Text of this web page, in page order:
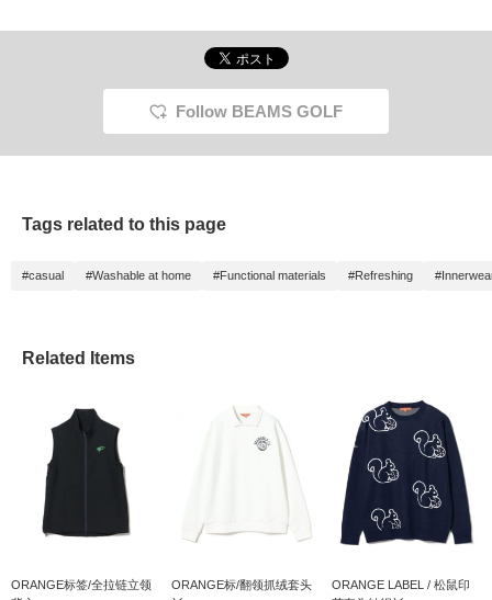
Follow BEAMS GOLF
Tags related to this page
#casual #Washable at home #Functional materials #Refreshing
Related Items
ORANGE标签/全拉链立领
ORANGE标/翻领抓绒套头
ORANGE LABEL / 松鼠印